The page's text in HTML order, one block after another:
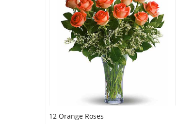
12 Orange Roses